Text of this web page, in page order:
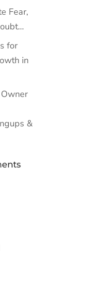
Fear,
for
in
&